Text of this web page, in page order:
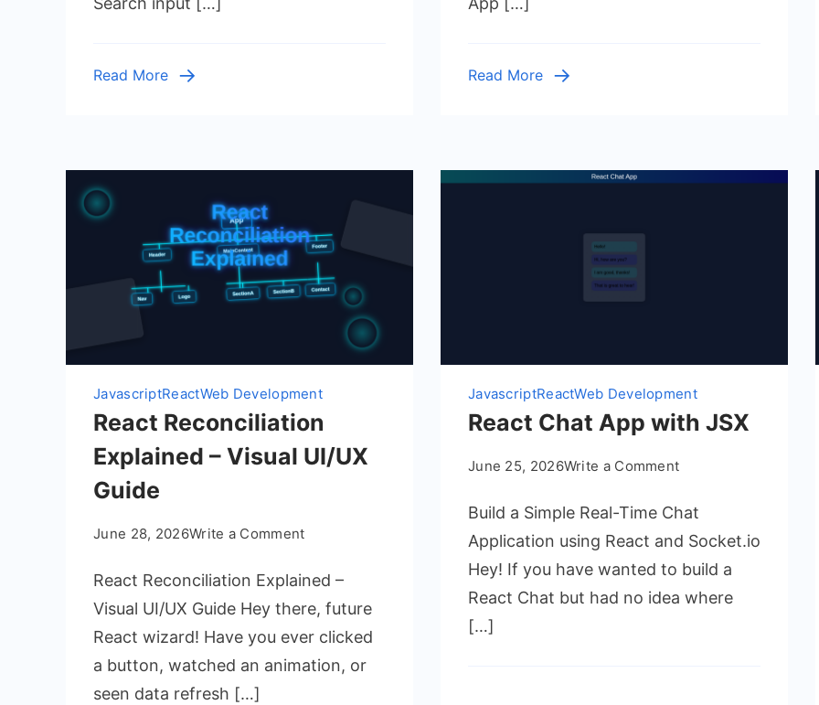
Read More Read More
JavascriptReactWeb Development
React Reconciliation
Explained – Visual UI/UX
Guide
June 28, 2026Write a Commenton
Reconciliation
Explained
UI/UX
React Reconciliation Explained –
Visual UI/UX Guide Hey there, future
React wizard! Have you ever clicked
a button, watched an animation, or
seen data refresh […]
JavascriptReactWeb Development
React Chat App with JSX
June 25, 2026Write a Commenton
Chat
App
with
Build a Simple Real-Time Chat
Application using React and Socket.io
Hey! If you have wanted to build a
React Chat but had no idea where
[…]